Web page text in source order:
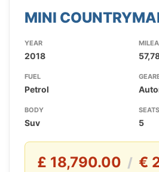
MINI
YEAR
2018
FUEL
Petrol
BODY
Suv
SEATS
5
£ 18,790.00 / €